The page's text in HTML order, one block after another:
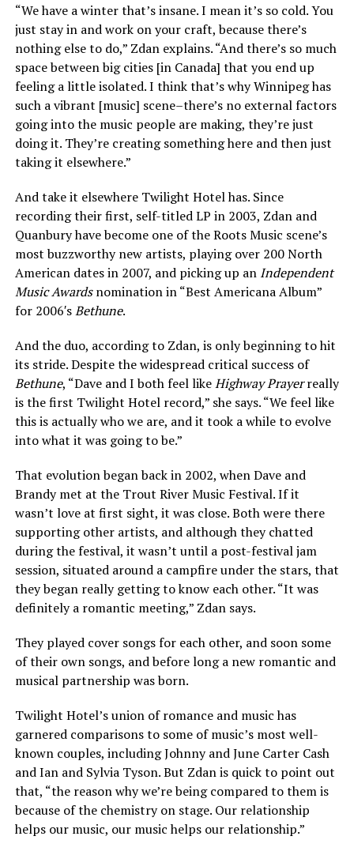
“We have a winter that’s insane. I mean it’s so cold. You
just stay in and work on your craft, because there’s
nothing else to do,” Zdan explains. “And there’s so much
space between big cities [in Canada] that you end up
feeling a little isolated. I think that’s why Winnipeg has
such a vibrant [music] scene–there’s no external factors
going into the music people are making, they’re just
doing it. They’re creating something here and then just
taking it elsewhere.”
And take it elsewhere Twilight Hotel has. Since
recording their first, self-titled LP in 2003, Zdan and
Quanbury have become one of the Roots Music scene’s
most buzzworthy new artists, playing over 200 North
American dates in 2007, and picking up an Independent
Music Awardsnomination in “Best Americana Album”
for 2006′sBethune.
And the duo, according to Zdan, is only beginning to hit
its stride. Despite the widespread critical success of
Bethune, “Dave and I both feel likeHighway Prayerreally
is the first Twilight Hotel record,” she says. “We feel like
this is actually who we are, and it took a while to evolve
into what it was going to be.”
That evolution began back in 2002, when Dave and
Brandy met at the Trout River Music Festival. If it
wasn’t love at first sight, it was close. Both were there
supporting other artists, and although they chatted
during the festival, it wasn’t until a post-festival jam
session, situated around a campfire under the stars, that
they began really getting to know each other. “It was
definitely a romantic meeting,” Zdan says.
They played cover songs for each other, and soon some
of their own songs, and before long a new romantic and
musical partnership was born.
Twilight Hotel’s union of romance and music has
garnered comparisons to some of music’s most well-
known couples, including Johnny and June Carter Cash
and Ian and Sylvia Tyson. But Zdan is quick to point out
that, “the reason why we’re being compared to them is
because of the chemistry on stage. Our relationship
helps our music, our music helps our relationship.”